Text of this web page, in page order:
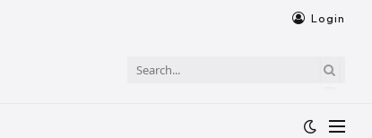
Login